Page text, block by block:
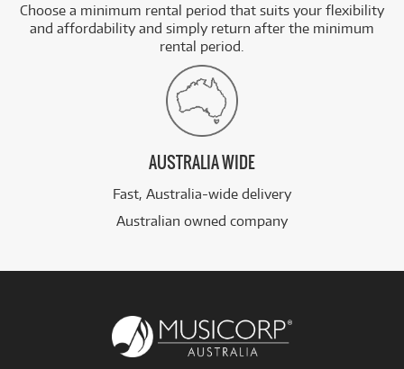
Choose a minimum rental period that suits your flexibility
and affordability and simply return after the minimum
rental period.
AUSTRALIA WIDE
Fast, Australia-wide delivery
Australian owned company